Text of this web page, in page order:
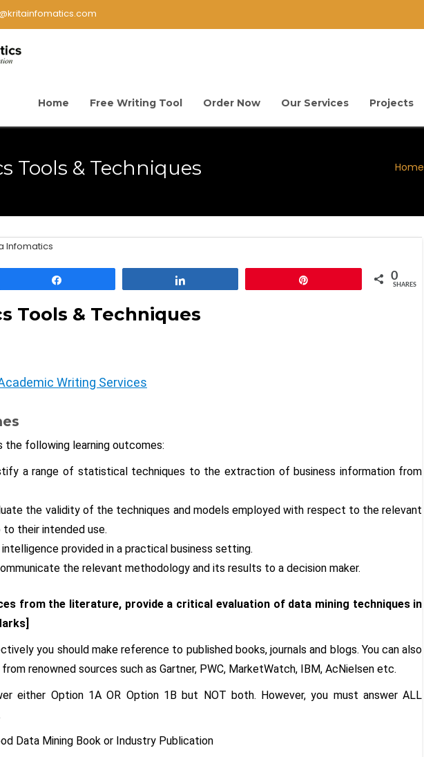
Home Free Writing Tool Order Now Our Services Projects
Tools & Techniques Home
Infomatics
0
SHARES
Tools & Techniques
Writing Services
the following learning outcomes:
a range of statistical techniques to the extraction of business information from
the validity of the techniques and models employed with respect to the relevant
to their intended use.
provided in a practical business setting.
the relevant methodology and its results to a decision maker.
from the literature, provide a critical evaluation of data mining techniques in
you should make reference to published books, journals and blogs. You can also
renowned sources such as Gartner, PWC, MarketWatch, IBM, AcNielsen etc.
either Option 1A OR Option 1B but NOT both. However, you must answer ALL
Data Mining Book or Industry Publication